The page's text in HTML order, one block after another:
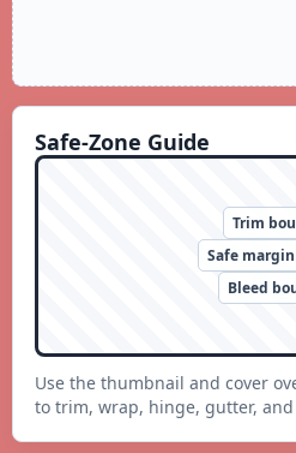
Safe-Zone Guide
Trim
Safe
Bleed
Use the thumbnail and cover
to trim, wrap, hinge, gutter,